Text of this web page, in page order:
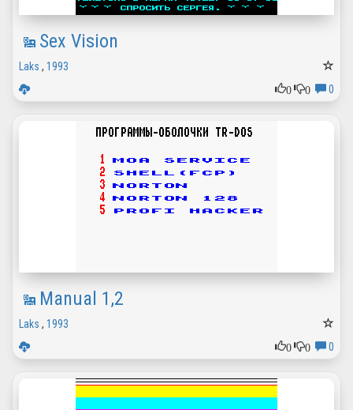
Sex Vision
Laks , 1993
0
0 0
Manual 1,2
Laks , 1993
0
0 0